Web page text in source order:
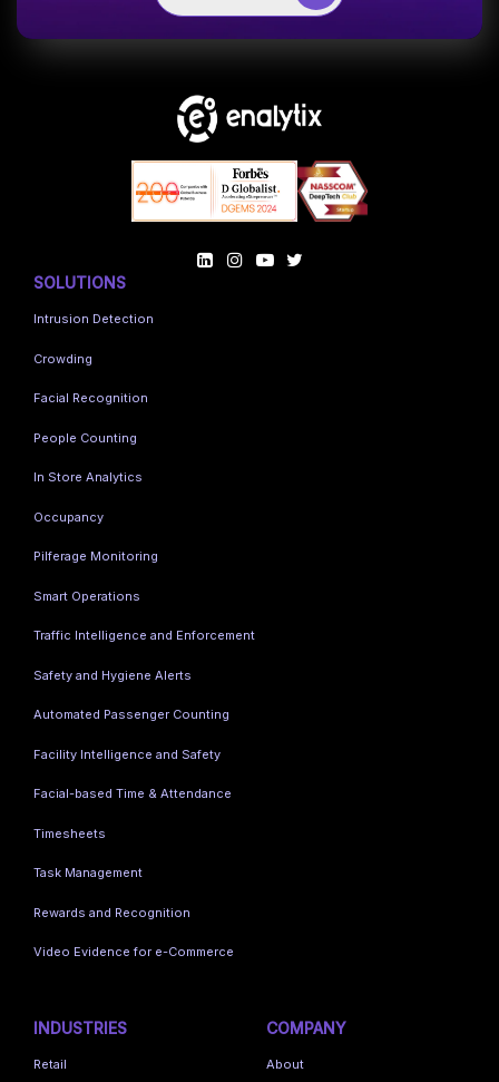
SOLUTIONS
Intrusion Detection
Crowding
Facial Recognition
People Counting
In Store Analytics
Occupancy
Pilferage Monitoring
Smart Operations
Traffic Intelligence and Enforcement
Safety and Hygiene Alerts
Automated Passenger Counting
Facility Intelligence and Safety
Facial-based Time & Attendance
Timesheets
Task Management
Rewards and Recognition
Video Evidence for e-Commerce
INDUSTRIES
Retail
COMPANY
About